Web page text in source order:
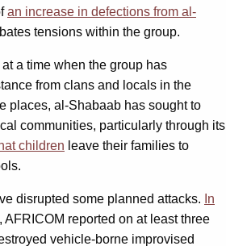
an increase in defections from al-
tensions within the group.
a time when the group has
from clans and locals in the
places, al-Shabaab has sought to
communities, particularly through its
children leave their families to
disrupted some planned attacks. In
, AFRICOM reported on at least three
vehicle-borne improvised